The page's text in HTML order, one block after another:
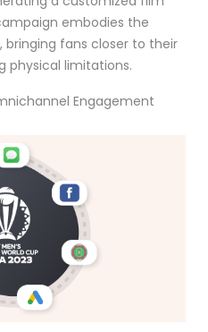
embodies the
bringing fans closer to their
physical limitations.
Engagement